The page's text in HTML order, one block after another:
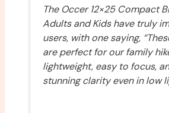
The Occer 12×25 Compact
Adults and Kids have truly
users, with one saying,
are perfect for our family
lightweight, easy to focus,
stunning clarity even in low